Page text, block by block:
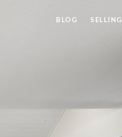
BLOG SELLING